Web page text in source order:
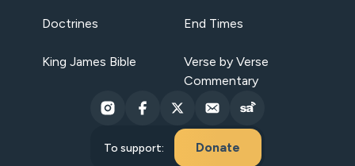
Doctrines End Times
King James Bible
Verse by Verse
Commentary
To support: Donate